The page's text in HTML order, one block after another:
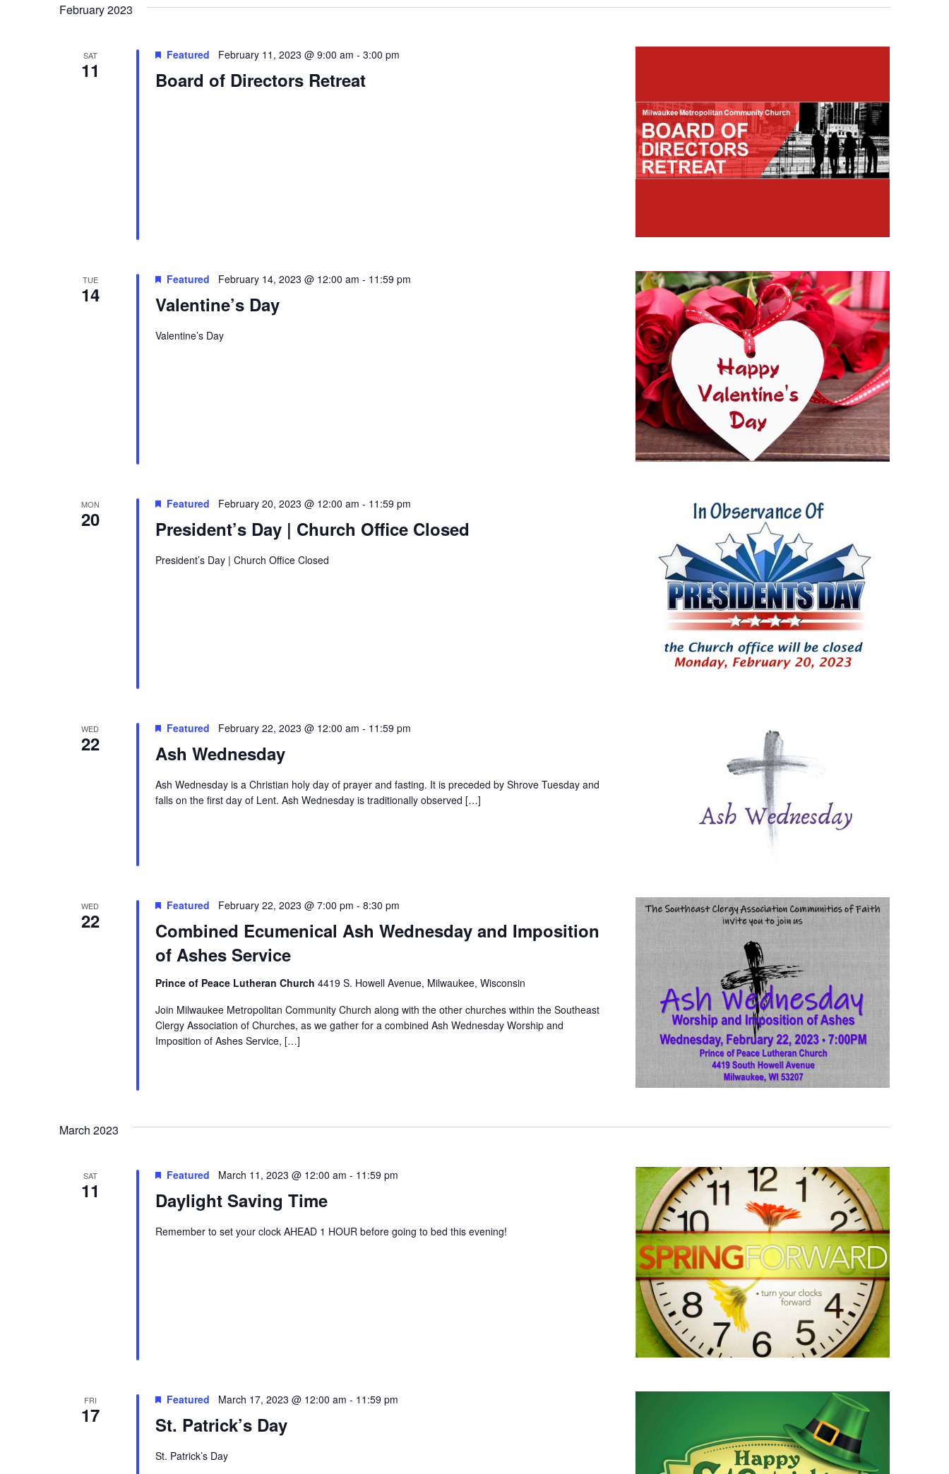
February 2023
SAT
11 Board of Directors Retreat
Featured February 11, 2023 @ 9:00 am - 3:00 pm
TUE
14 Valentine’s Day
Featured February 14, 2023 @ 12:00 am - 11:59 pm
Valentine’s Day
MON
20 President’s Day | Church Office Closed
Featured February 20, 2023 @ 12:00 am - 11:59 pm
President’s Day | Church Office Closed
WED
22 Ash Wednesday
Featured February 22, 2023 @ 12:00 am - 11:59 pm
Ash Wednesday is a Christian holy day of prayer and fasting. It is preceded by Shrove Tuesday and
falls on the first day of Lent. Ash Wednesday is traditionally observed […]
WED
22
Combined Ecumenical Ash Wednesday and Imposition
of Ashes Service
Featured February 22, 2023 @ 7:00 pm - 8:30 pm
Prince of Peace Lutheran Church 4419 S. Howell Avenue, Milwaukee, Wisconsin
Join Milwaukee Metropolitan Community Church along with the other churches within the Southeast
Clergy Association of Churches, as we gather for a combined Ash Wednesday Worship and
Imposition of Ashes Service, […]
March 2023
SAT
11 Daylight Saving Time
Featured March 11, 2023 @ 12:00 am - 11:59 pm
Remember to set your clock AHEAD 1 HOUR before going to bed this evening!
FRI
17 St. Patrick’s Day
Featured March 17, 2023 @ 12:00 am - 11:59 pm
St. Patrick’s Day